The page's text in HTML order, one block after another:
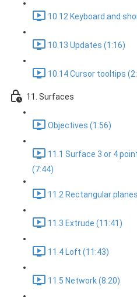
10.12 Keyboard and
10.13 Updates (1:16)
10.14 Cursor tooltips
11. Surfaces
Objectives (1:56)
11.1 Surface 3 or 4
(7:44)
11.2 Rectangular
11.3 Extrude (11:41)
11.4 Loft (11:43)
11.5 Network (8:20)